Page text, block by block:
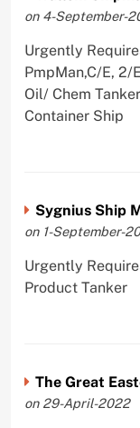
on 4-September-
Urgently
PmpMan,C/E, 2/
Oil/ Chem
Container Ship
Sygnius Ship
on 1-September-
Urgently
Product Tanker
The Great
on 29-April-2022